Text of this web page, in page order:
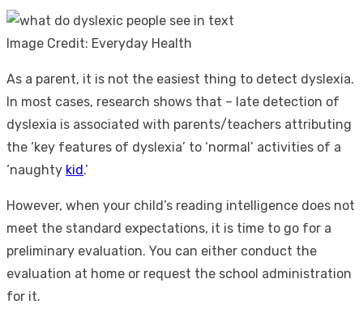
Image Credit: Everyday Health
As a parent, it is not the easiest thing to detect dyslexia.
In most cases, research shows that – late detection of
dyslexia is associated with parents/teachers attributing
the ‘key features of dyslexia’ to ‘normal’ activities of a
‘naughty kid .’
However, when your child’s reading intelligence does not
meet the standard expectations, it is time to go for a
preliminary evaluation. You can either conduct the
evaluation at home or request the school administration
for it.